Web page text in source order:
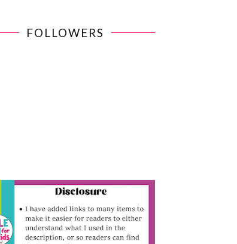
FOLLOWERS